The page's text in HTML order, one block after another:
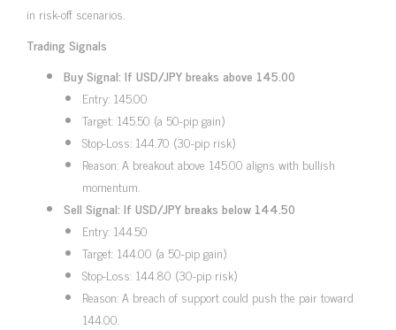
in risk-off scenarios.
Trading Signals
Buy Signal: If USD/JPY breaks above 145.00
Entry: 145.00
Target: 145.50 (a 50-pip gain)
Stop-Loss: 144.70 (30-pip risk)
Reason: A breakout above 145.00 aligns with bullish
momentum.
Sell Signal: If USD/JPY breaks below 144.50
Entry: 144.50
Target: 144.00 (a 50-pip gain)
Stop-Loss: 144.80 (30-pip risk)
Reason: A breach of support could push the pair toward
144.00.